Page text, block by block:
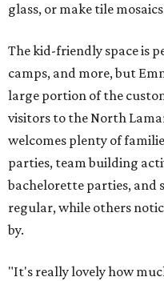
glass, or make tile
The kid-friendly space is
camps, and more, but
large portion of the
visitors to the North
welcomes plenty of
parties, team building
bachelorette parties, and
regular, while others
by.
"It's really lovely how